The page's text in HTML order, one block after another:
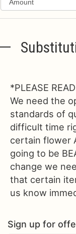
*PLEASE
We need the
standards of
difficult time
certain flower
going to be
change we
that certain
us know
Sign up for